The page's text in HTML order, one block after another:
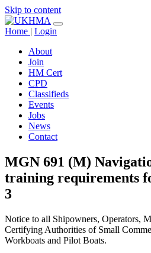
Skip to content
Home | Login
About
Join
HM Cert
CPD
Classifieds
Events
Jobs
News
Contact
MGN 691 (M)
training requirements
3
Notice to all Shipowners, Operators,
Certifying Authorities of Small
Workboats and Pilot Boats.